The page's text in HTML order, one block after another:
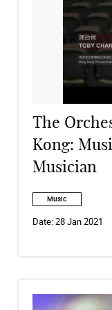
The
Kong:
Musician
Music
Date:28 Jan 2021